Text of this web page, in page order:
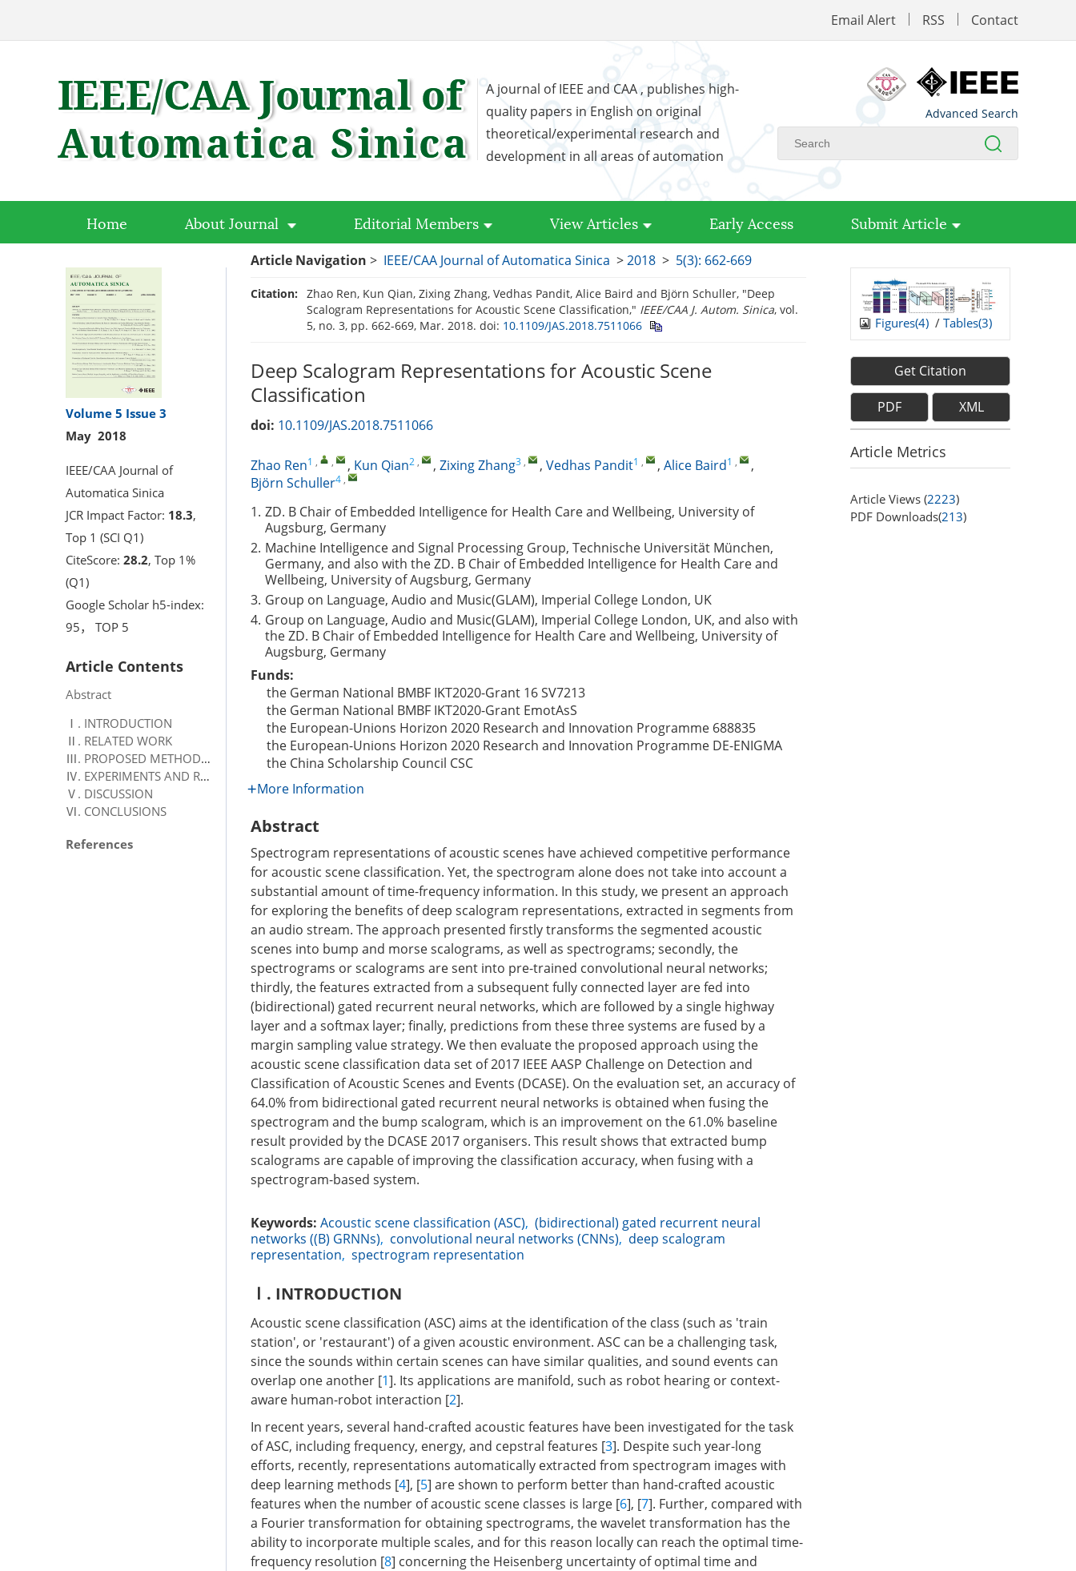
Email Alert RSS Contact
A journal of IEEE and CAA , publishes high-
quality papers in English on original
theoretical/experimental research and
development in all areas of automation
Advanced Search
Home About Journal Editorial Members View Articles Early Access Submit Article
Volume 5 Issue 3
May 2018
IEEE/CAA Journal of
Automatica Sinica
JCR Impact Factor: 18.3,
Top 1 (SCI Q1)
CiteScore: 28.2, Top 1%
(Q1)
Google Scholar h5-index:
95， TOP 5
Article Contents
Abstract
Ⅰ. INTRODUCTION
Ⅱ. RELATED WORK
Ⅲ. PROPOSED METHODOLOGY
Ⅳ. EXPERIMENTS AND RESULTS
Ⅴ. DISCUSSION
Ⅵ. CONCLUSIONS
References
Article Navigation > IEEE/CAA Journal of Automatica Sinica >2018 > 5(3): 662-669
Citation:
Zhao Ren, Kun Qian, Zixing Zhang, Vedhas Pandit, Alice Baird and Björn Schuller, "Deep
Scalogram Representations for Acoustic Scene Classification," IEEE/CAA J. Autom. Sinica, vol.
5, no. 3, pp. 662-669, Mar. 2018. doi: 10.1109/JAS.2018.7511066
Deep Scalogram Representations for Acoustic Scene
Classification
doi: 10.1109/JAS.2018.7511066
Zhao Ren1 , , , Kun Qian2 , , Zixing Zhang3 , , Vedhas Pandit1 , , Alice Baird1 ,
,
Björn Schuller4 ,
1. ZD. B Chair of Embedded Intelligence for Health Care and Wellbeing, University of
Augsburg, Germany
2. Machine Intelligence and Signal Processing Group, Technische Universität München,
Germany, and also with the ZD. B Chair of Embedded Intelligence for Health Care and
Wellbeing, University of Augsburg, Germany
3. Group on Language, Audio and Music(GLAM), Imperial College London, UK
4. Group on Language, Audio and Music(GLAM), Imperial College London, UK, and also with
the ZD. B Chair of Embedded Intelligence for Health Care and Wellbeing, University of
Augsburg, Germany
Funds:
the German National BMBF IKT2020-Grant 16 SV7213
the German National BMBF IKT2020-Grant EmotAsS
the European-Unions Horizon 2020 Research and Innovation Programme 688835
the European-Unions Horizon 2020 Research and Innovation Programme DE-ENIGMA
the China Scholarship Council CSC
More Information
Abstract
Spectrogram representations of acoustic scenes have achieved competitive performance
for acoustic scene classification. Yet, the spectrogram alone does not take into account a
substantial amount of time-frequency information. In this study, we present an approach
for exploring the benefits of deep scalogram representations, extracted in segments from
an audio stream. The approach presented firstly transforms the segmented acoustic
scenes into bump and morse scalograms, as well as spectrograms; secondly, the
spectrograms or scalograms are sent into pre-trained convolutional neural networks;
thirdly, the features extracted from a subsequent fully connected layer are fed into
(bidirectional) gated recurrent neural networks, which are followed by a single highway
layer and a softmax layer; finally, predictions from these three systems are fused by a
margin sampling value strategy. We then evaluate the proposed approach using the
acoustic scene classification data set of 2017 IEEE AASP Challenge on Detection and
Classification of Acoustic Scenes and Events (DCASE). On the evaluation set, an accuracy of
64.0% from bidirectional gated recurrent neural networks is obtained when fusing the
spectrogram and the bump scalogram, which is an improvement on the 61.0% baseline
result provided by the DCASE 2017 organisers. This result shows that extracted bump
scalograms are capable of improving the classification accuracy, when fusing with a
spectrogram-based system.
Keywords: Acoustic scene classification (ASC), (bidirectional) gated recurrent neural
networks ((B) GRNNs), convolutional neural networks (CNNs), deep scalogram
representation, spectrogram representation
Ⅰ. INTRODUCTION
Acoustic scene classification (ASC) aims at the identification of the class (such as 'train
station', or 'restaurant') of a given acoustic environment. ASC can be a challenging task,
since the sounds within certain scenes can have similar qualities, and sound events can
overlap one another [1]. Its applications are manifold, such as robot hearing or context-
aware human-robot interaction [2].
In recent years, several hand-crafted acoustic features have been investigated for the task
of ASC, including frequency, energy, and cepstral features [3]. Despite such year-long
efforts, recently, representations automatically extracted from spectrogram images with
deep learning methods [4], [5] are shown to perform better than hand-crafted acoustic
features when the number of acoustic scene classes is large [6], [7]. Further, compared with
a Fourier transformation for obtaining spectrograms, the wavelet transformation has the
ability to incorporate multiple scales, and for this reason locally can reach the optimal time-
frequency resolution [8] concerning the Heisenberg uncertainty of optimal time and
Figures(4) / Tables(3)
Get Citation
PDF XML
Article Metrics
Article Views (2223)
PDF Downloads(213)